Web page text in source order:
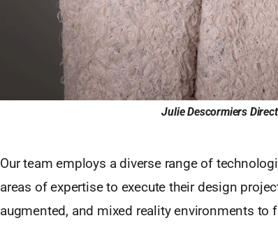
Julie Descormiers
Our team employs a diverse range of
areas of expertise to execute their design
augmented, and mixed reality environments to